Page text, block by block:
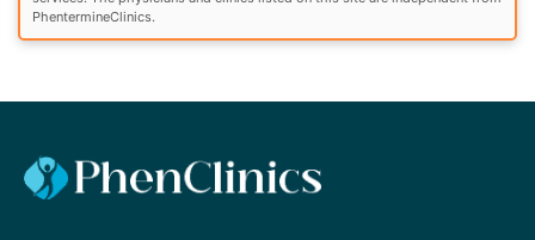
PhentermineClinics.